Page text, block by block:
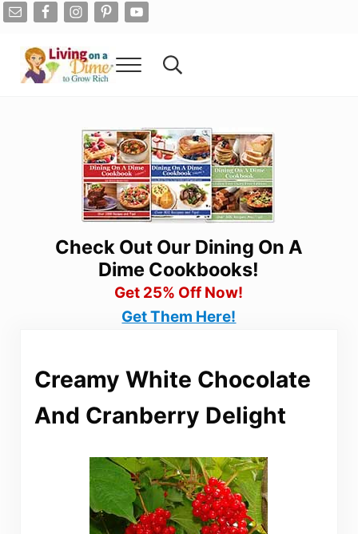
Skip to main content
Skip to after header navigation
Skip to site footer
Menu Search...
Check Out Our Dining On A
Dime Cookbooks!
Get 25% Off Now!
Get Them Here!
Creamy White Chocolate
And Cranberry Delight